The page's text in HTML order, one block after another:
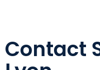
Contact